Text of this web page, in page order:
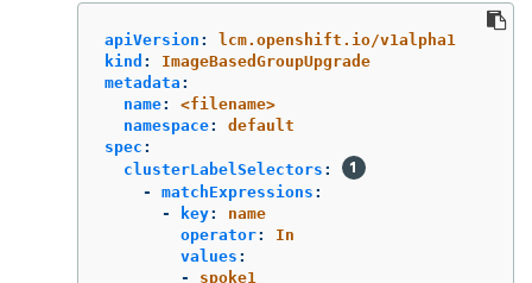
apiVersion :
lcm.openshift.io/v1alpha1
kind :
ImageBasedGroupUpgrade
metadata :
name:
<filename>
namespace:
default
spec :
clusterLabelSelectors :
-
matchExpressions :
-
key:
name
operator:
In
values :
-
spoke1